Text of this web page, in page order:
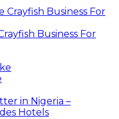
Business For